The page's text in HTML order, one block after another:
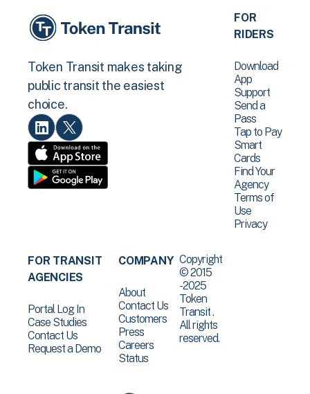
Token Transit makes taking
public transit the easiest
choice.
FOR
RIDERS
Download
App
Support
Send a
Pass
Tap to Pay
Smart
Cards
Find Your
Agency
Terms of
Use
Privacy
FOR TRANSIT
AGENCIES
Portal Log In
Case Studies
Contact Us
Request a Demo
COMPANY
About
Contact Us
Customers
Press
Careers
Status
Copyright
© 2015
-2025
Token
Transit .
All rights
reserved.